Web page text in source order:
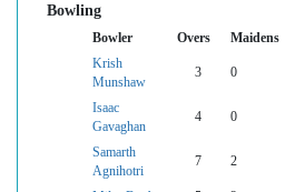
Bowling
Bowler Overs Maidens
Krish
Munshaw
3 0
Isaac
Gavaghan
4 0
Samarth
Agnihotri
7 2